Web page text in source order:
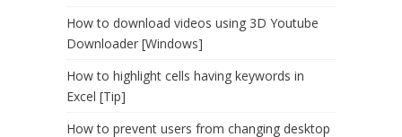
How to download videos using 3D Youtube
Downloader [Windows]
How to highlight cells having keywords in
Excel [Tip]
How to prevent users from changing desktop